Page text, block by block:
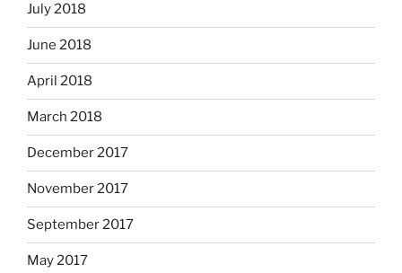
July 2018
June 2018
April 2018
March 2018
December 2017
November 2017
September 2017
May 2017